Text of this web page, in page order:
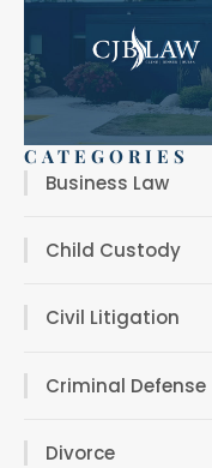
CATEGORIES
Business Law
Child Custody
Civil Litigation
Criminal Defense
Divorce